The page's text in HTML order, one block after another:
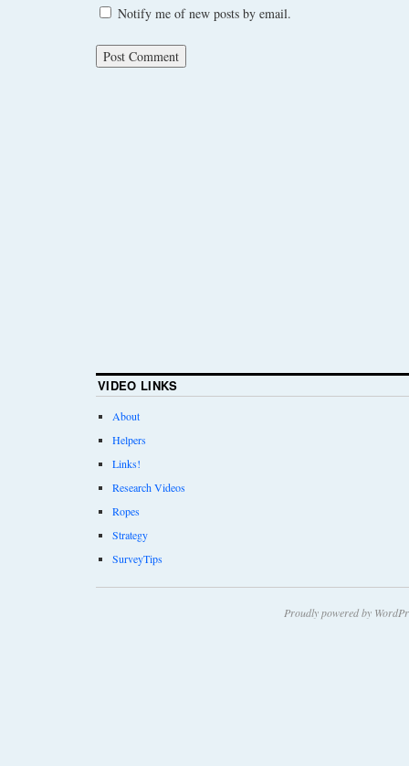
Notify me of new posts by email.
VIDEO LINKS
About
Helpers
Links!
Research Videos
Ropes
Strategy
SurveyTips
Proudly powered by